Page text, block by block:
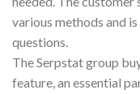
various methods and
questions.
The Serpstat group
feature, an essential